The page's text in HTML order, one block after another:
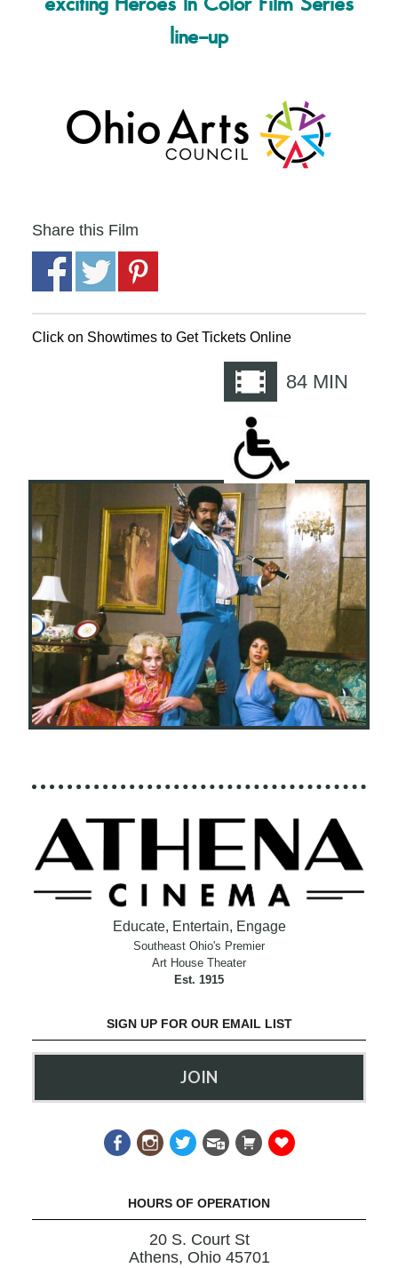
line-up
Share this Film
Click on Showtimes to Get Tickets Online
84 MIN
Educate, Entertain, Engage
Southeast Ohio's Premier
Art House Theater
Est. 1915
SIGN UP FOR OUR EMAIL LIST
JOIN
HOURS OF OPERATION
20 S. Court St
Athens, Ohio 45701